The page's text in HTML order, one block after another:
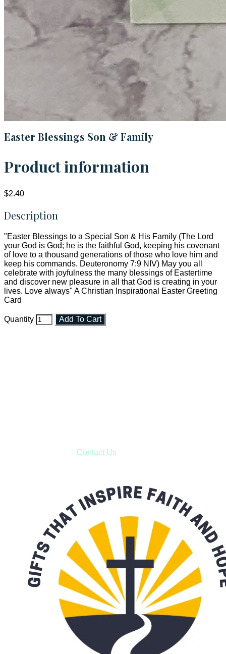
Easter Blessings Son & Family
Product information
$2.40
Description
"Easter Blessings to a Special Son & His Family (The Lord
your God is God; he is the faithful God, keeping his covenant
of love to a thousand generations of those who love him and
keep his commands. Deuteronomy 7:9 NIV) May you all
celebrate with joyfulness the many blessings of Eastertime
and discover new pleasure in all that God is creating in your
lives. Love always" A Christian Inspirational Easter Greeting
Card
Quantity Add To Cart
Contact Us